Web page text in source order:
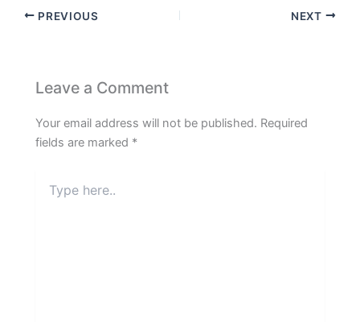
PREVIOUS NEXT
Leave a Comment
Your email address will not be published. Required
fields are marked *
here..